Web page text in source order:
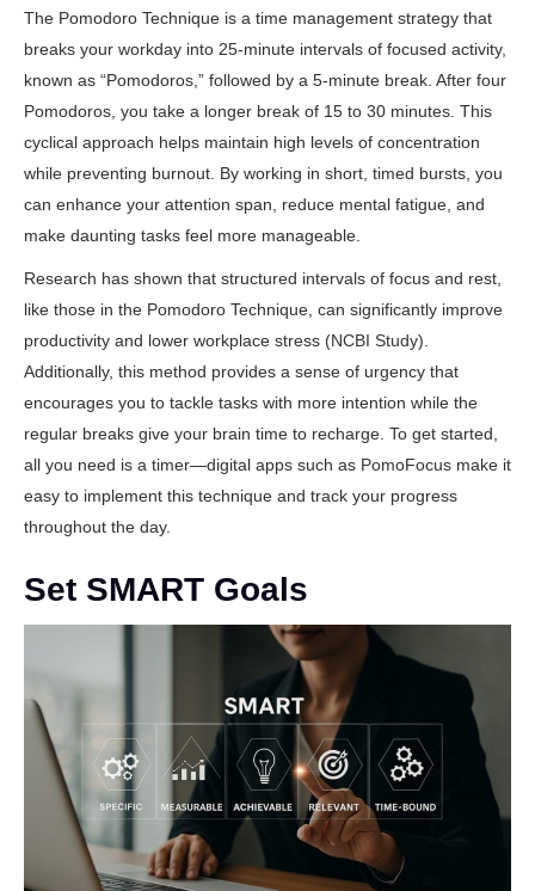
The Pomodoro Technique is a time management strategy that
breaks your workday into 25-minute intervals of focused activity,
known as “Pomodoros,” followed by a 5-minute break. After four
Pomodoros, you take a longer break of 15 to 30 minutes. This
cyclical approach helps maintain high levels of concentration
while preventing burnout. By working in short, timed bursts, you
can enhance your attention span, reduce mental fatigue, and
make daunting tasks feel more manageable.
Research has shown that structured intervals of focus and rest,
like those in the Pomodoro Technique, can significantly improve
productivity and lower workplace stress (NCBI Study).
Additionally, this method provides a sense of urgency that
encourages you to tackle tasks with more intention while the
regular breaks give your brain time to recharge. To get started,
all you need is a timer—digital apps such as PomoFocus make it
easy to implement this technique and track your progress
throughout the day.
Set SMART Goals